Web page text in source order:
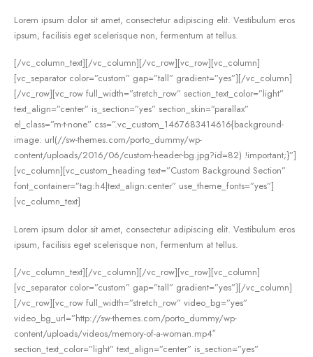
Lorem ipsum dolor sit amet, consectetur adipiscing elit. Vestibulum eros
ipsum, facilisis eget scelerisque non, fermentum at tellus.
[/vc_column_text][/vc_column][/vc_row][vc_row][vc_column]
[vc_separator color=”custom” gap=”tall” gradient=”yes”][/vc_column]
[/vc_row][vc_row full_width=”stretch_row” section_text_color=”light”
text_align=”center” is_section=”yes” section_skin=”parallax”
el_class=”m-t-none” css=”.vc_custom_1467683414616{background-
image: url(//sw-themes.com/porto_dummy/wp-
content/uploads/2016/06/custom-header-bg.jpg?id=82) !important;}”]
[vc_column][vc_custom_heading text=”Custom Background Section”
font_container=”tag:h4|text_align:center” use_theme_fonts=”yes”]
[vc_column_text]
Lorem ipsum dolor sit amet, consectetur adipiscing elit. Vestibulum eros
ipsum, facilisis eget scelerisque non, fermentum at tellus.
[/vc_column_text][/vc_column][/vc_row][vc_row][vc_column]
[vc_separator color=”custom” gap=”tall” gradient=”yes”][/vc_column]
[/vc_row][vc_row full_width=”stretch_row” video_bg=”yes”
video_bg_url=”http://sw-themes.com/porto_dummy/wp-
content/uploads/videos/memory-of-a-woman.mp4″
section_text_color=”light” text_align=”center” is_section=”yes”